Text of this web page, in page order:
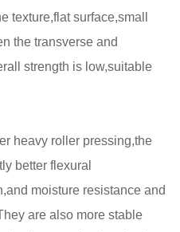
surface,small
the transverse and
strength is low,suitable
roller pressing,the
better flexural
moisture resistance and
are also more stable